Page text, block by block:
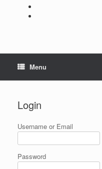
Menu
Login
Username or Email
Password